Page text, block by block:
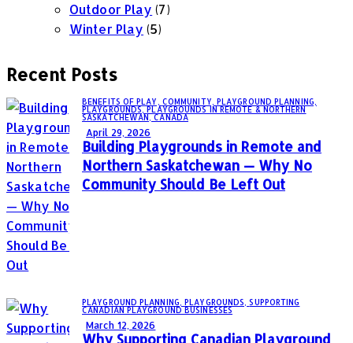
Outdoor Play (7)
Winter Play (5)
Recent Posts
BENEFITS OF PLAY, COMMUNITY, PLAYGROUND PLANNING,
PLAYGROUNDS,PLAYGROUNDS IN REMOTE & NORTHERN
SASKATCHEWAN, CANADA
April 29, 2026
Building Playgrounds in Remote and
Northern Saskatchewan — Why No
Community Should Be Left Out
PLAYGROUND PLANNING,PLAYGROUNDS,SUPPORTING
CANADIAN PLAYGROUND BUSINESSES
March 12, 2026
Why Supporting Canadian Playground